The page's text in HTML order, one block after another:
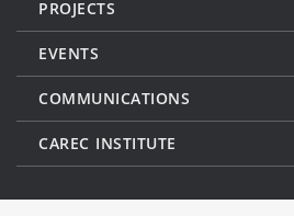
PROJECTS
EVENTS
COMMUNICATIONS
CAREC INSTITUTE